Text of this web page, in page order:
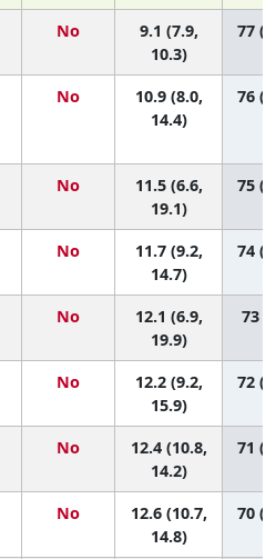
No
9.1 (7.9,
10.3)
77
No
10.9 (8.0,
14.4)
76
No
11.5 (6.6,
19.1)
75
No
11.7 (9.2,
14.7)
74
No
12.1 (6.9,
19.9)
73
No
12.2 (9.2,
15.9)
72
No
12.4 (10.8,
14.2)
71
No
12.6 (10.7,
14.8)
70